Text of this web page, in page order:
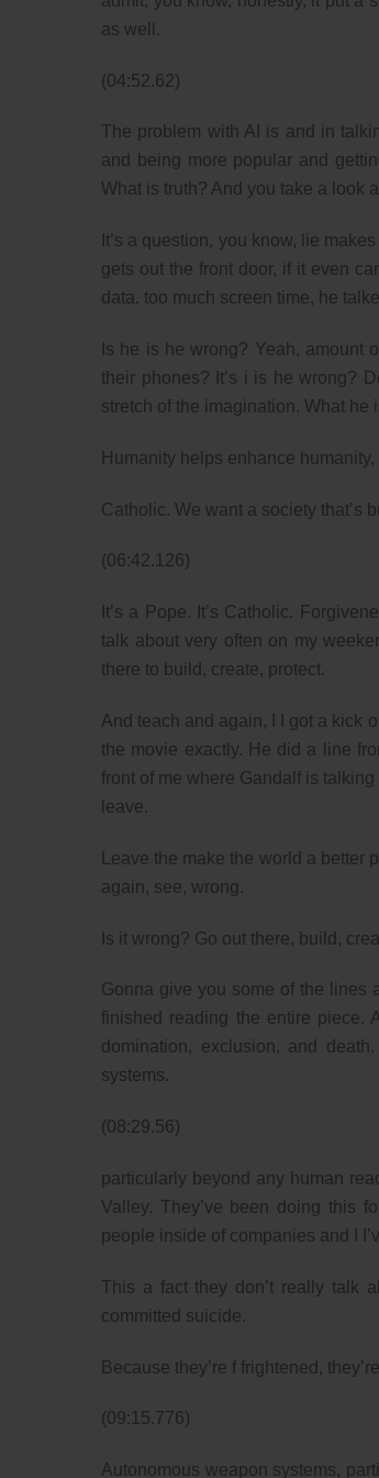
as well.
(04:52.62)
The problem with AI is and in
and being more popular and
What is truth? And you take a look
It’s a question, you know, lie
gets out the front door, if it even
data. too much screen time, he
Is he is he wrong? Yeah, amount
their phones? It’s i is he wrong?
stretch of the imagination. What
Humanity helps enhance
Catholic. We want a society that’s
(06:42.126)
It’s a Pope. It’s Catholic.
talk about very often on my
there to build, create, protect.
And teach and again, I I got a kick
the movie exactly. He did a line
front of me where Gandalf is
leave.
Leave the make the world a
again, see, wrong.
Is it wrong? Go out there, build,
Gonna give you some of the lines
finished reading the entire piece.
domination, exclusion, and
systems.
(08:29.56)
particularly beyond any human
Valley. They’ve been doing this
people inside of companies and I
This a fact they don’t really talk
committed suicide.
Because they’re f frightened,
(09:15.776)
Autonomous weapon systems,